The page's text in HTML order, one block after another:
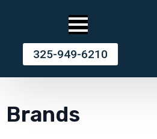
325-949-6210
Brands